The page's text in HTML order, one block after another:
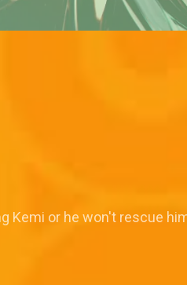
Kemi or he won't rescue